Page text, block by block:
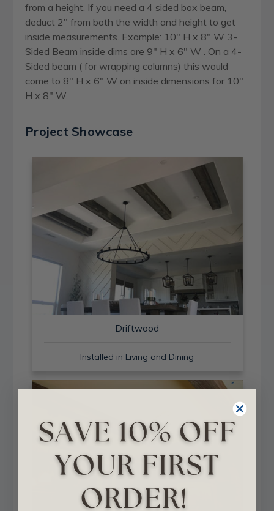
from a height. If you need a 4 sided box beam,
deduct 2" from both the width and height to get
inside measurements. Example: 10" H x 8" W 3-
Sided Beam inside dims are 9" H x 6" W . On a 4-
Sided beam ( for wrapping columns) this would
come to 8" H x 6" W on inside dimensions for 10"
H x 8" W.
Project Showcase
Driftwood
Installed in Living and Dining